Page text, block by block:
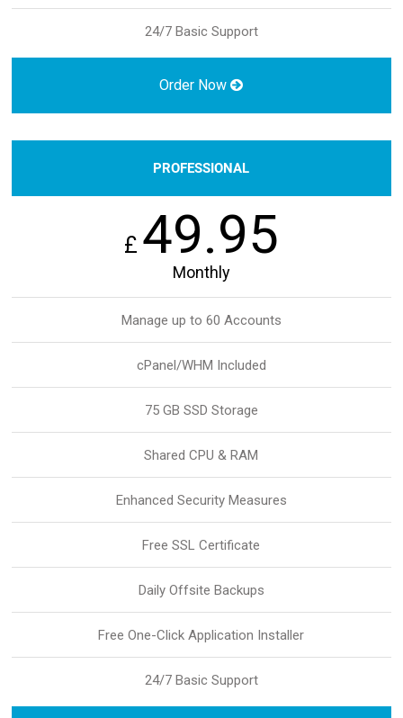
24/7 Basic Support
Order Now
PROFESSIONAL
£ 49.95
Monthly
Manage up to 60 Accounts
cPanel/WHM Included
75 GB SSD Storage
Shared CPU & RAM
Enhanced Security Measures
Free SSL Certificate
Daily Offsite Backups
Free One-Click Application Installer
24/7 Basic Support